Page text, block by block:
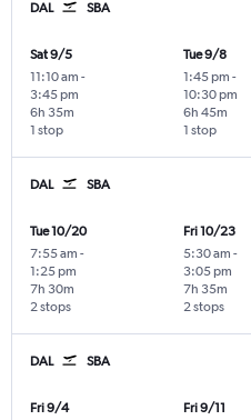
DAL SBA
Sat 9/5
11:10 am -
3:45 pm
1 stop
6h 35m
Tue 9/8
1:45 pm -
10:30 pm
1 stop
6h 45m
DAL SBA
Tue 10/20
7:55 am -
1:25 pm
2 stops
7h 30m
Fri 10/23
5:30 am -
3:05 pm
2 stops
7h 35m
DAL SBA
Fri 9/4
Fri 9/11